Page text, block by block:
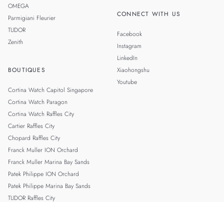
OMEGA
Parmigiani Fleurier
TUDOR
Zenith
BOUTIQUES
Cortina Watch Capitol Singapore
Cortina Watch Paragon
Cortina Watch Raffles City
Cartier Raffles City
Chopard Raffles City
Franck Muller ION Orchard
Franck Muller Marina Bay Sands
Patek Philippe ION Orchard
Patek Philippe Marina Bay Sands
TUDOR Raffles City
CONNECT WITH US
Facebook
Instagram
LinkedIn
Xiaohongshu
Youtube